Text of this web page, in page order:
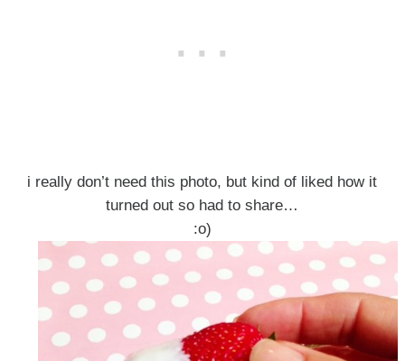
i really don’t need this photo, but kind of liked how it
turned out so had to share…
:o)